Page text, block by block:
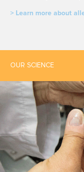
> Learn more about
OUR SCIENCE